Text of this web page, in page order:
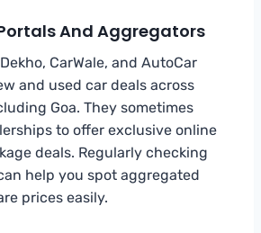
And Aggregators
CarWale, and AutoCar
and used car deals across
Goa. They sometimes
to offer exclusive online
deals. Regularly checking
help you spot aggregated
prices easily.